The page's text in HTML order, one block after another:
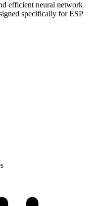
efficient neural network
specifically for ESP